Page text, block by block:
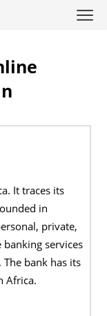
It traces its
in
private,
services
bank has its
Africa.